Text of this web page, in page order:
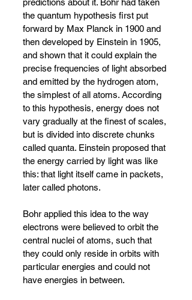
the quantum hypothesis first put
forward by Max Planck in 1900 and
then developed by Einstein in 1905,
and shown that it could explain the
precise frequencies of light absorbed
and emitted by the hydrogen atom,
the simplest of all atoms. According
to this hypothesis, energy does not
vary gradually at the finest of scales,
but is divided into discrete chunks
called quanta. Einstein proposed that
the energy carried by light was like
this: that light itself came in packets,
later called photons.
Bohr applied this idea to the way
electrons were believed to orbit the
central nuclei of atoms, such that
they could only reside in orbits with
particular energies and could not
have energies in between.